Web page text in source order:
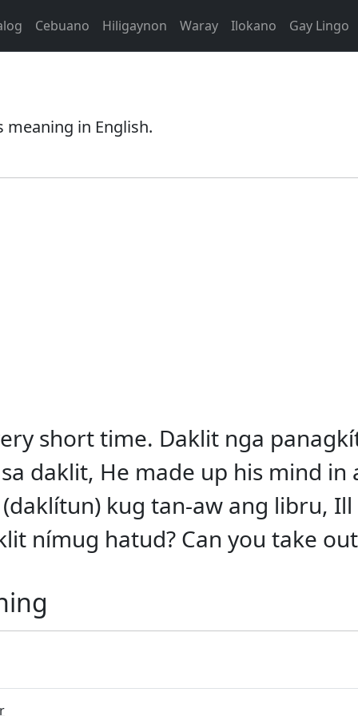
Cebuano Hiligaynon Waray Ilokano Gay Lingo
meaning in English.
short time. Daklit nga
daklit, He made up his mind in
kug tan-aw ang libru,
nímug hatud? Can you take